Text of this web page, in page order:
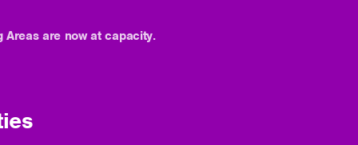
Areas are now at capacity.